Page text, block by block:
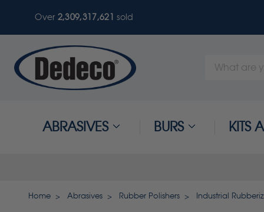
Over 2,309,317,625 sold
Search
ABRASIVES BURS KITS
Home Abrasives Rubber Polishers Industrial